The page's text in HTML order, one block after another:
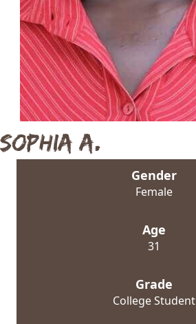
Sophia A.
Gender
Female
Age
31
Grade
College Student